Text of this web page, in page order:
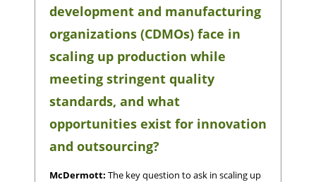
development and manufacturing
organizations (CDMOs) face in
scaling up production while
meeting stringent quality
standards, and what
opportunities exist for innovation
and outsourcing?
McDermott: The key question to ask in scaling up